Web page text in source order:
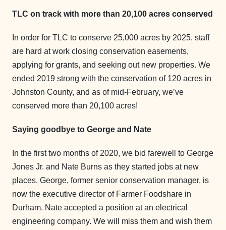
TLC on track with more than 20,100 acres conserved
In order for TLC to conserve 25,000 acres by 2025, staff
are hard at work closing conservation easements,
applying for grants, and seeking out new properties. We
ended 2019 strong with the conservation of 120 acres in
Johnston County, and as of mid-February, we’ve
conserved more than 20,100 acres!
Saying goodbye to George and Nate
In the first two months of 2020, we bid farewell to George
Jones Jr. and Nate Burns as they started jobs at new
places. George, former senior conservation manager, is
now the executive director of Farmer Foodshare in
Durham. Nate accepted a position at an electrical
engineering company. We will miss them and wish them